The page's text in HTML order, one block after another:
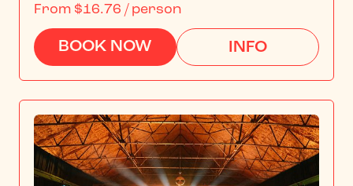
From $16.76 / person
BOOK NOW INFO